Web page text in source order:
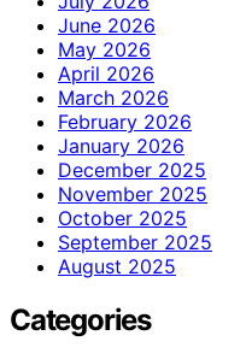
June 2026
May 2026
April 2026
March 2026
February 2026
January 2026
December 2025
November 2025
October 2025
September 2025
August 2025
Categories